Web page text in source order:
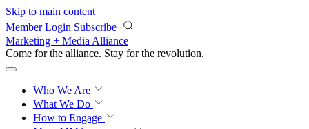
Skip to main content
Member Login Subscribe
Marketing + Media Alliance
Come for the alliance. Stay for the revolution.
Who We Are
What We Do
How to Engage